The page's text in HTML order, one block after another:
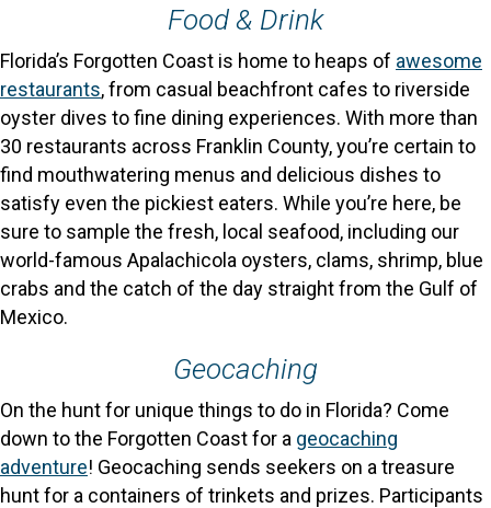
Food & Drink
Florida’s Forgotten Coast is home to heaps of awesome
restaurants, from casual beachfront cafes to riverside
oyster dives to fine dining experiences. With more than
30 restaurants across Franklin County, you’re certain to
find mouthwatering menus and delicious dishes to
satisfy even the pickiest eaters. While you’re here, be
sure to sample the fresh, local seafood, including our
world-famous Apalachicola oysters, clams, shrimp, blue
crabs and the catch of the day straight from the Gulf of
Mexico.
Geocaching
On the hunt for unique things to do in Florida? Come
down to the Forgotten Coast for a geocaching
adventure! Geocaching sends seekers on a treasure
hunt for a containers of trinkets and prizes. Participants